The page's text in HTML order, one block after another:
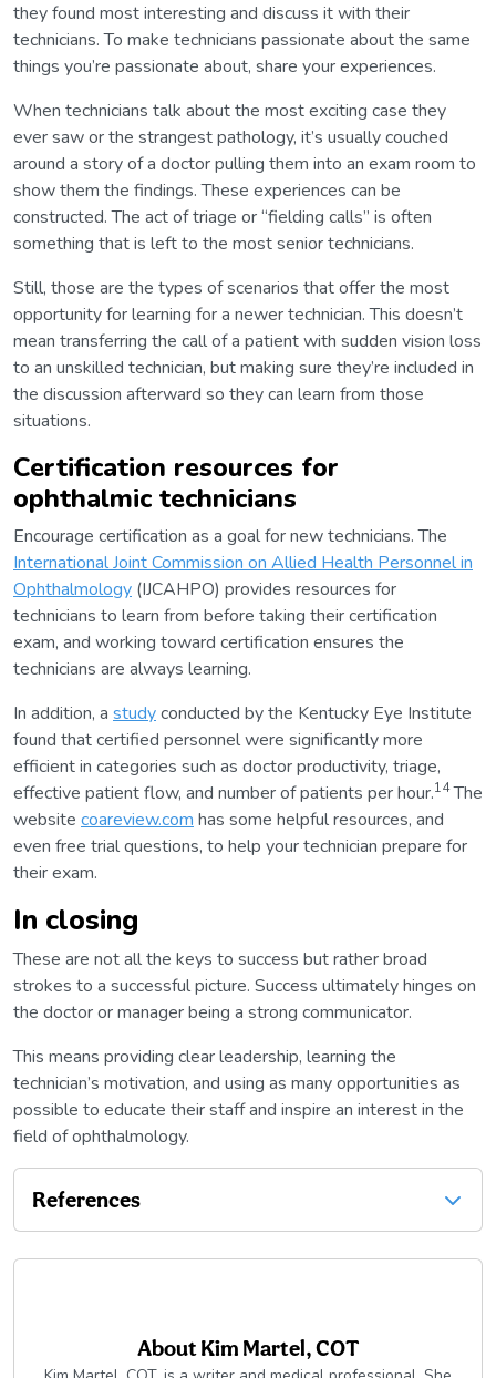
they found most interesting and discuss it with their
technicians. To make technicians passionate about the same
things you’re passionate about, share your experiences.
When technicians talk about the most exciting case they
ever saw or the strangest pathology, it’s usually couched
around a story of a doctor pulling them into an exam room to
show them the findings. These experiences can be
constructed. The act of triage or “fielding calls” is often
something that is left to the most senior technicians.
Still, those are the types of scenarios that offer the most
opportunity for learning for a newer technician. This doesn’t
mean transferring the call of a patient with sudden vision loss
to an unskilled technician, but making sure they’re included in
the discussion afterward so they can learn from those
situations.
Certification resources for
ophthalmic technicians
Encourage certification as a goal for new technicians. The
International Joint Commission on Allied Health Personnel in
Ophthalmology (IJCAHPO) provides resources for
technicians to learn from before taking their certification
exam, and working toward certification ensures the
technicians are always learning.
In addition, a studyconducted by the Kentucky Eye Institute
found that certified personnel were significantly more
efficient in categories such as doctor productivity, triage,
effective patient flow, and number of patients per hour.14The
website coareview.com has some helpful resources, and
even free trial questions, to help your technician prepare for
their exam.
In closing
These are not all the keys to success but rather broad
strokes to a successful picture. Success ultimately hinges on
the doctor or manager being a strong communicator.
This means providing clear leadership, learning the
technician’s motivation, and using as many opportunities as
possible to educate their staff and inspire an interest in the
field of ophthalmology.
References
AboutKim Martel, COT